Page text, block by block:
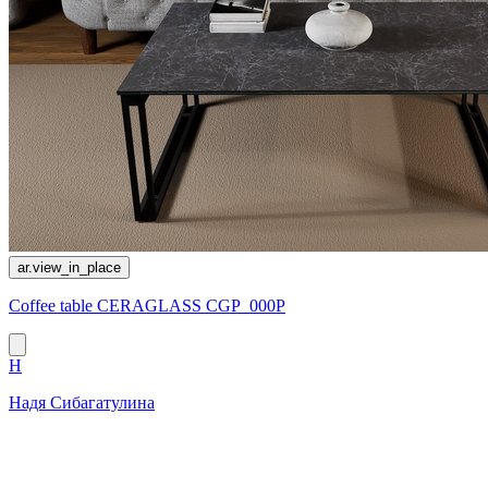
ar.view_in_place
Coffee table CERAGLASS CGP_000P
Н
Надя Сибагатулина